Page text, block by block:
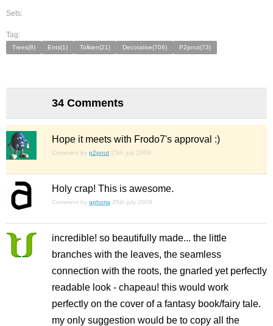
Sets:
Tag:
Trees(8) Ents(1) Tolkien(21) Decorative(706) P2pnut(73)
34 Comments
Hope it meets with Frodo7's approval :)
Comment by p2pnut 25th july 2009
Holy crap! This is awesome.
Comment by aphoria 25th july 2009
incredible! so beautifully made... the little
branches with the leaves, the seamless
connection with the roots, the gnarled yet perfectly
readable look - chapeau! this would work
perfectly on the cover of a fantasy book/fairy tale.
my only suggestion would be to copy all the